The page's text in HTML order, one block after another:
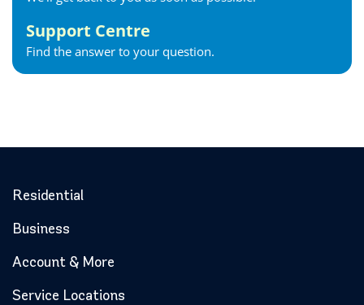
Support Centre
Find the answer to your question.
Residential
Business
Account & More
Service Locations